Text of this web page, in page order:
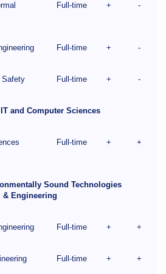
Full-time + -
Full-time + -
Safety Full-time + -
and Computer Sciences
Full-time + +
Sound Technologies
& Engineering
Full-time + +
Full-time + +